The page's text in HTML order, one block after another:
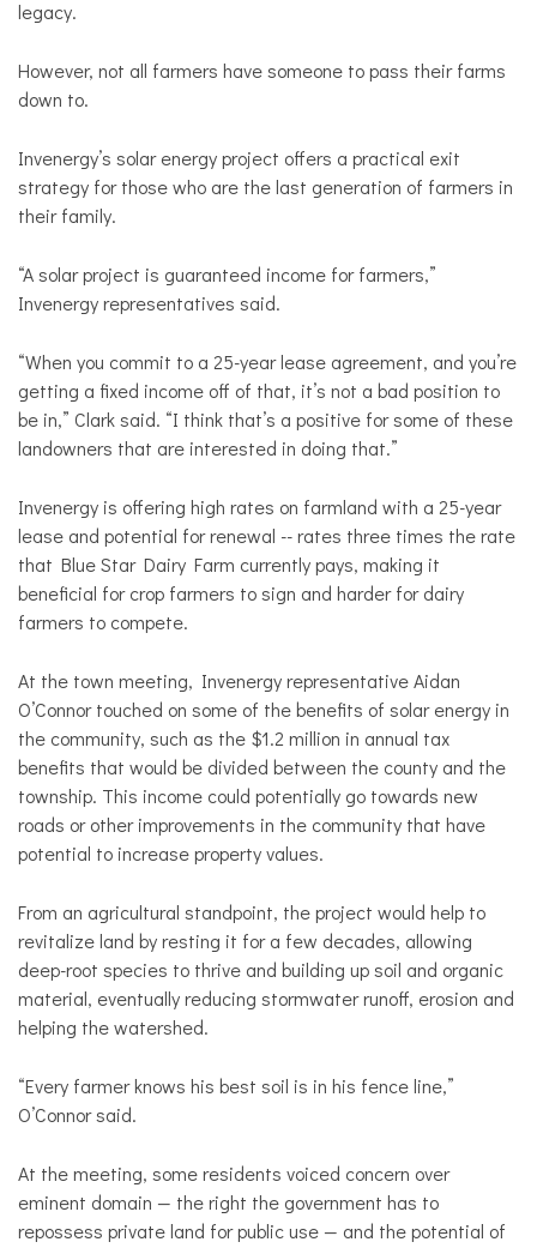
legacy.
However, not all farmers have someone to pass their farms
down to.
Invenergy’s solar energy project offers a practical exit
strategy for those who are the last generation of farmers in
their family.
“A solar project is guaranteed income for farmers,”
Invenergy representatives said.
“When you commit to a 25-year lease agreement, and you’re
getting a fixed income off of that, it’s not a bad position to
be in,” Clark said. “I think that’s a positive for some of these
landowners that are interested in doing that.”
Invenergy is offering high rates on farmland with a 25-year
lease and potential for renewal -- rates three times the rate
that Blue Star Dairy Farm currently pays, making it
beneficial for crop farmers to sign and harder for dairy
farmers to compete.
At the town meeting, Invenergy representative Aidan
O’Connor touched on some of the benefits of solar energy in
the community, such as the $1.2 million in annual tax
benefits that would be divided between the county and the
township. This income could potentially go towards new
roads or other improvements in the community that have
potential to increase property values.
From an agricultural standpoint, the project would help to
revitalize land by resting it for a few decades, allowing
deep-root species to thrive and building up soil and organic
material, eventually reducing stormwater runoff, erosion and
helping the watershed.
“Every farmer knows his best soil is in his fence line,”
O’Connor said.
At the meeting, some residents voiced concern over
eminent domain — the right the government has to
repossess private land for public use — and the potential of